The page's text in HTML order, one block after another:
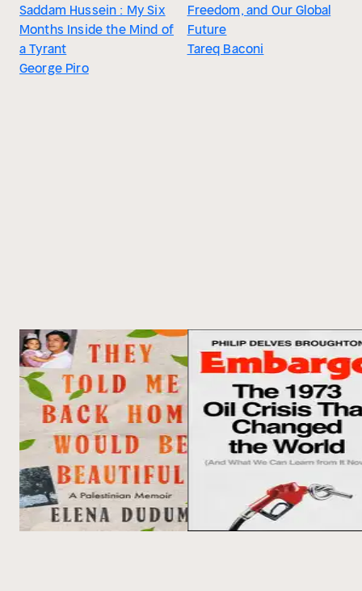
Saddam Hussein : My Six
Months Inside the Mind of
a Tyrant
George Piro
Freedom, and Our Global
Future
Tareq Baconi